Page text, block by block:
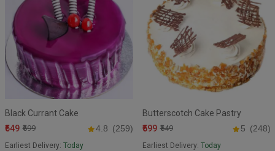
Black Currant Cake
₹549 ₹699 4.8 (259)
Earliest Delivery: Today
Butterscotch Cake Pastry
₹599 ₹649 5 (248)
Earliest Delivery: Today